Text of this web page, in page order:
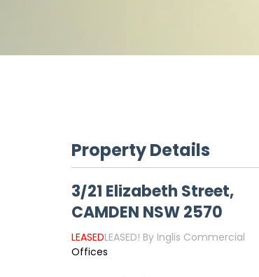
Property Details
3/21 Elizabeth Street,
CAMDEN NSW2570
LEASEDLEASED! By Inglis Commercial
Offices